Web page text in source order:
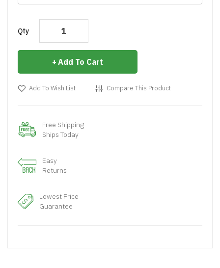
Qty
Add To Cart
Add To Wish List Compare This Product
Free Shipping
Ships Today
Easy
Returns
Lowest Price
Guarantee